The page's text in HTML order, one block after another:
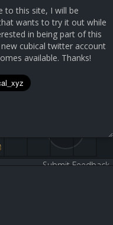
Submit Feedback
to this site, I will be
wants to try it out while
in being part of this
cubical twitter account
available. Thanks!